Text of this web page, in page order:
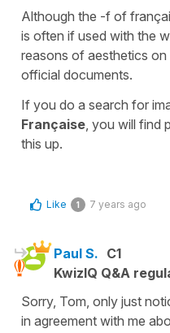
Although the -f of
is often if used with the
reasons of aesthetics on
official documents.
If you do a search for
Française , you will find
this up.
Like 1 7 years ago
Paul S. C1
KwizIQ Q&A
Sorry, Tom, only just
in agreement with me